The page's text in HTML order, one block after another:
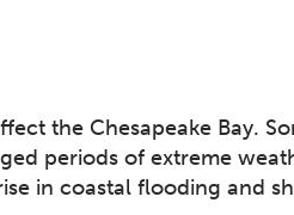
the Chesapeake Bay.
periods of extreme
in coastal flooding and